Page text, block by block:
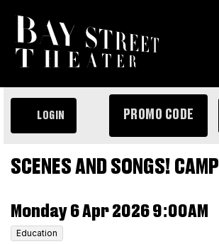
ACCOUNT
LOGIN
PROMO
PROMO CODE
Scenes
Songs!
Camp,
EVENT
SCENES AND SONGS! CAMP
ITEM
DETAILS
DATE
Monday 6 Apr 2026 9:00AM
, Education